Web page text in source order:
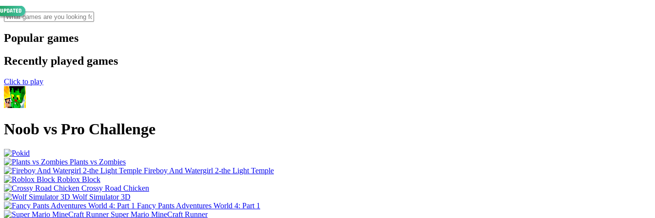
Popular games
Recently played games
Click to play
Noob vs Pro Challenge
Plants vs Zombies
Fireboy And Watergirl 2-the Light Temple
Roblox Block
Crossy Road Chicken
Wolf Simulator 3D
Fancy Pants Adventures World 4: Part 1
Super Mario MineCraft Runner